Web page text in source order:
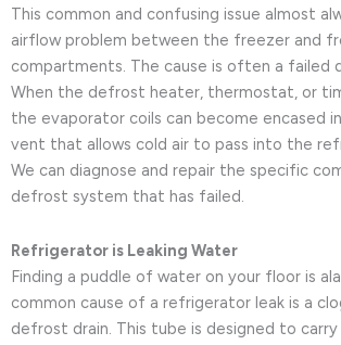
This common and confusing issue almost
airflow problem between the freezer and
compartments. The cause is often a failed
When the defrost heater, thermostat, or
the evaporator coils can become encased
vent that allows cold air to pass into the
We can diagnose and repair the specific
defrost system that has failed.
Refrigerator is Leaking Water
Finding a puddle of water on your floor is
common cause of a refrigerator leak is a
defrost drain. This tube is designed to